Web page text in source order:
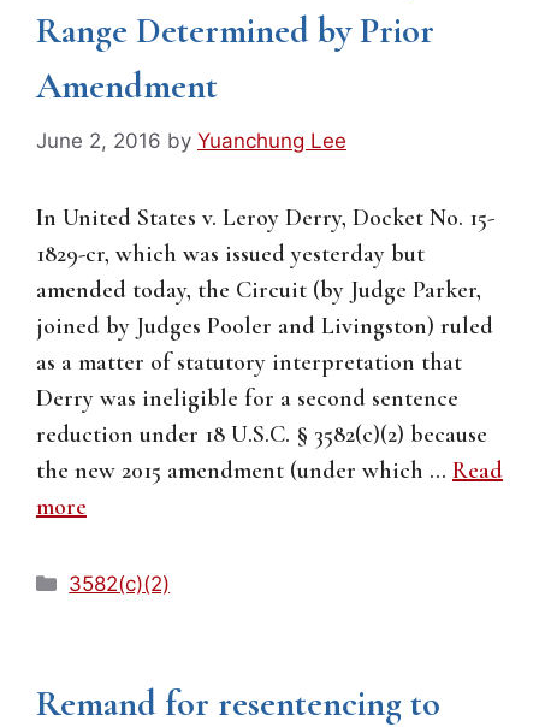
Range Determined by Prior
Amendment
June 2, 2016 by Yuanchung Lee
In United States v. Leroy Derry, Docket No. 15-
1829-cr, which was issued yesterday but
amended today, the Circuit (by Judge Parker,
joined by Judges Pooler and Livingston) ruled
as a matter of statutory interpretation that
Derry was ineligible for a second sentence
reduction under 18 U.S.C. § 3582(c)(2) because
the new 2015 amendment (under which … Read
more
Categories
3582(c)(2)
Remand for resentencing to